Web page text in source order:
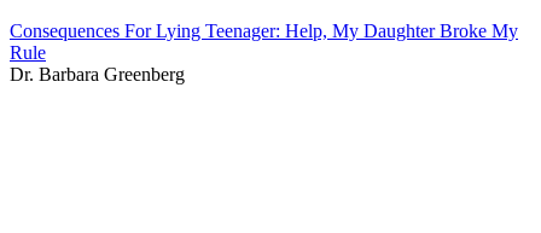
Consequences For Lying Teenager: Help, My Daughter Broke My
Rule
Dr. Barbara Greenberg